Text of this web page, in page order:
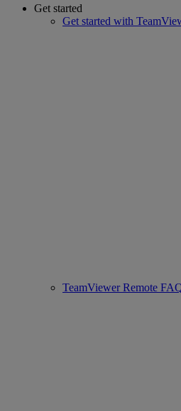
Get started
Get started with
TeamViewer Remote